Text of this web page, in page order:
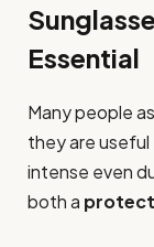
Essential
Many people
they are
intense even
both a